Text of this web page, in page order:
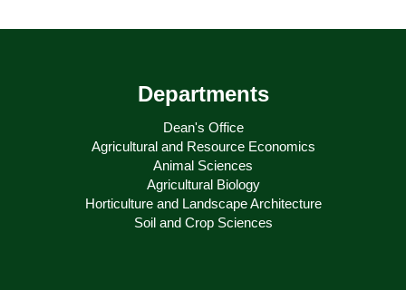
Departments
Dean's Office
Agricultural and Resource Economics
Animal Sciences
Agricultural Biology
Horticulture and Landscape Architecture
Soil and Crop Sciences